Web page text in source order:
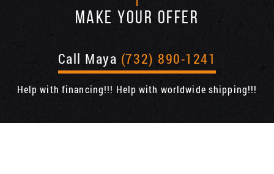
MAKE YOUR OFFER
Call Maya (732) 890-1241
Help with financing!!! Help with worldwide shipping!!!